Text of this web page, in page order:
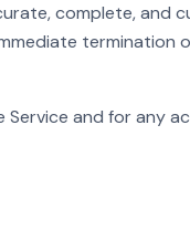
complete, and
termination
and for any